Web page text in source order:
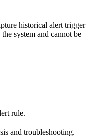
historical alert trigger
system and cannot be
rule.
and troubleshooting.